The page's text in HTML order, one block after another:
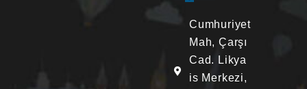
Cumhuriyet
Mah, Çarşı
Cad. Likya
is Merkezi,